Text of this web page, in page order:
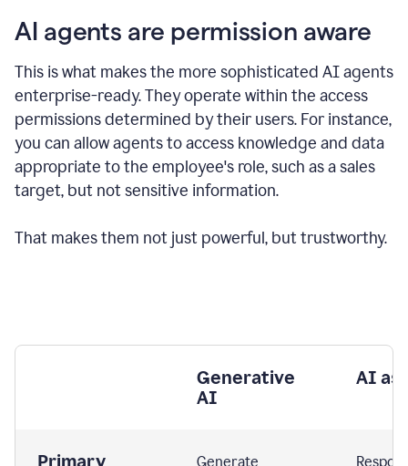
AI agents are permission aware
This is what makes the more sophisticated AI agents
enterprise-ready.They operate within the access
permissions determined by their users. For instance,
you can allow agents to access knowledge and data
appropriate to the employee's role, such as a sales
target, but not sensitive information.
That makes them not just powerful, but trustworthy.
Generative
AI
AI
Primary
Generate